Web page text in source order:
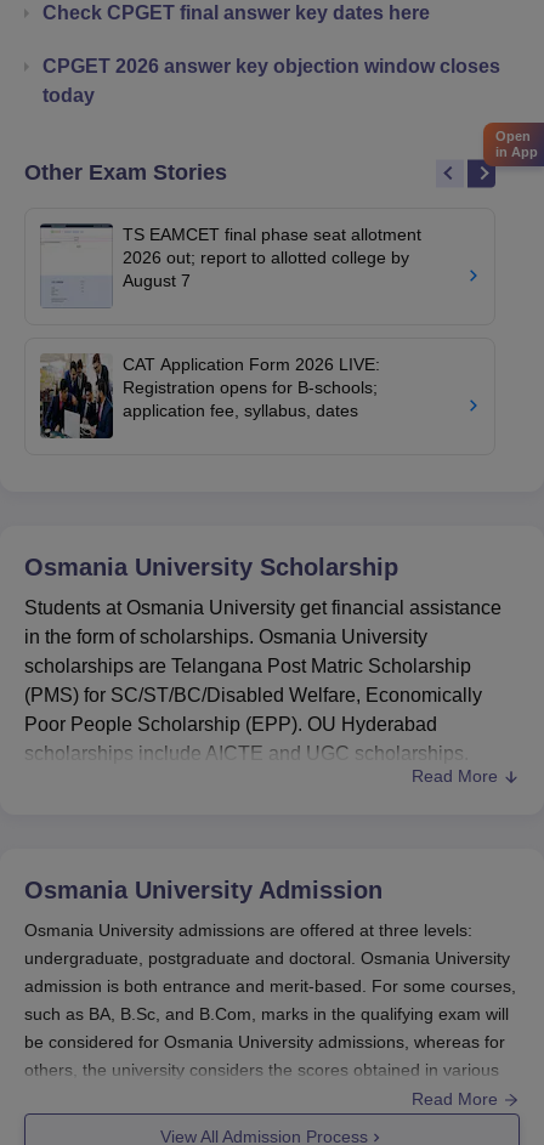
Check CPGET final answer key dates here
CPGET 2026 answer key objection window closes
today
Other Exam Stories
TS EAMCET final phase seat allotment
2026 out; report to allotted college by
August 7
CAT Application Form 2026 LIVE:
Registration opens for B-schools;
application fee, syllabus, dates
Osmania University Scholarship
Students at Osmania University get financial assistance
in the form of scholarships. Osmania University
scholarships are Telangana Post Matric Scholarship
(PMS) for SC/ST/BC/Disabled Welfare, Economically
Poor People Scholarship (EPP). OU Hyderabad
scholarships include AICTE and UGC scholarships.
Students can apply for various national and state-level
Pradesh.
Some of the Osmania University scholarships that
students can avail are Ishan Uday - Special Scholarship
Scheme for North Eastern Region, PG Indira Gandhi
Scholarship for Single Girl Child, PG Scholarship for
University Rank Holders (First and Second Rank
Holders) and PG Scholarship Scheme for SC/ST
Students for Pursuing Professional Courses, Telangana
Post Matric Scholarship (PMS) for SC/ST/BC/Disabled
Read More
Osmania University Admission
Osmania University admissions are offered at three levels:
undergraduate, postgraduate and doctoral. Osmania University
admission is both entrance and merit-based. For some courses,
such as BA, B.Sc, and B.Com, marks in the qualifying exam will
be considered for Osmania University admissions, whereas for
others, the university considers the scores obtained in various
Admissions at Osmania Universityare offered based
Read More
View All Admission Process
Open
in App